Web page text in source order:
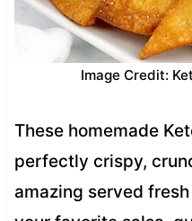
Image Credit:
These homemade
perfectly crispy,
amazing served